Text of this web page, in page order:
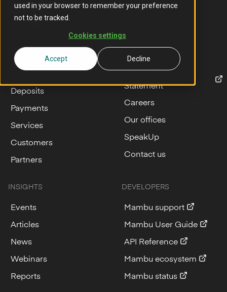
used in your browser to remember your preference
not to be tracked.
Cookies settings
Accept Decline
Our platform
Lending
Deposits
Payments
Services
Customers
Partners
COMPANY
About
Modern Slavery
Statement
Careers
Our offices
SpeakUp
Contact us
INSIGHTS
Events
Articles
News
Webinars
Reports
DEVELOPERS
Mambu support
Mambu User Guide
API Reference
Mambu ecosystem
Mambu status